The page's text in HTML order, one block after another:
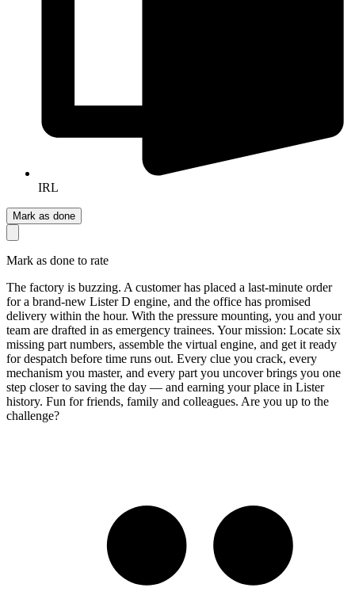
IRL
Mark as done
Mark as done to rate
The factory is buzzing. A customer has placed a last‑minute order
for a brand‑new Lister D engine, and the office has promised
delivery within the hour. With the pressure mounting, you and your
team are drafted in as emergency trainees. Your mission: Locate six
missing part numbers, assemble the virtual engine, and get it ready
for despatch before time runs out. Every clue you crack, every
mechanism you master, and every part you uncover brings you one
step closer to saving the day — and earning your place in Lister
history. Fun for friends, family and colleagues. Are you up to the
challenge?